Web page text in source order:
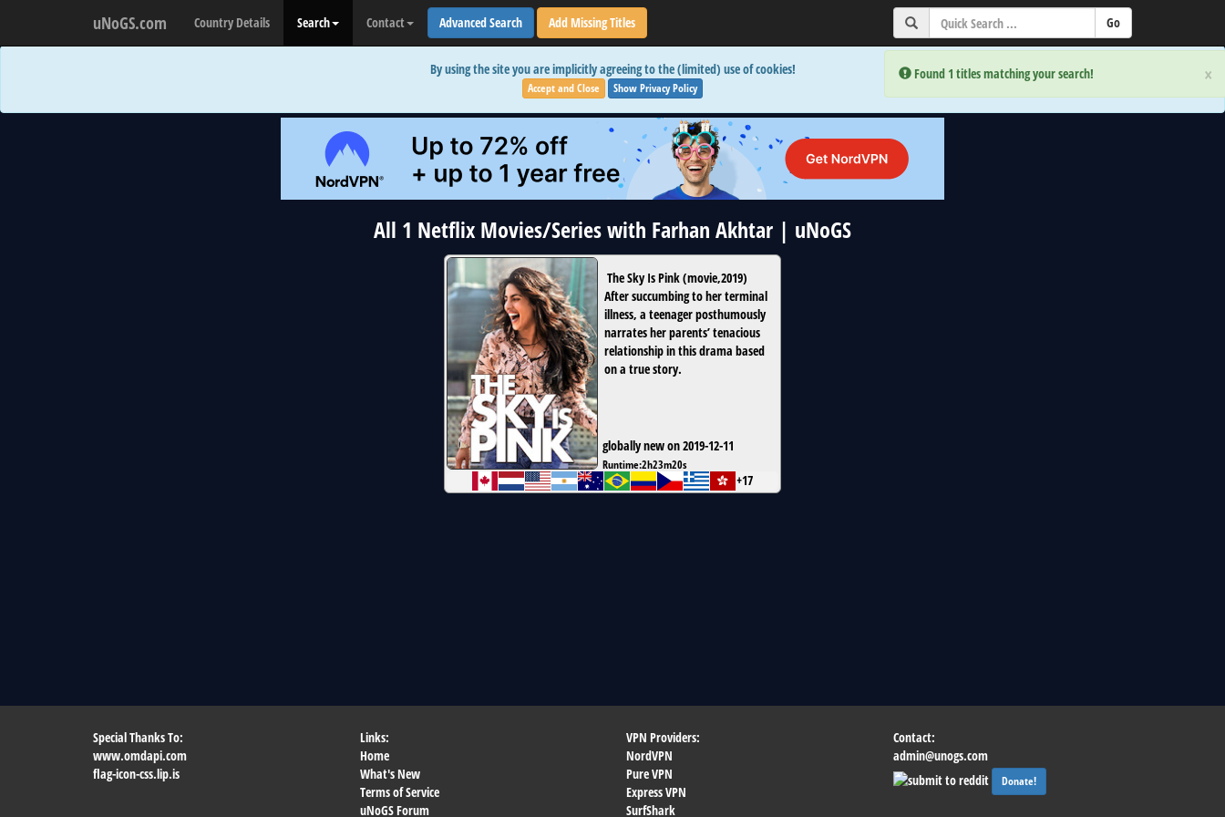
×
Error:
Found 1 titles matching your search!
uNoGS.com Country Details Search Contact Advanced Search Add Missing Titles
×
Error:
Found 1 titles matching your search!
By using the site you are implicitly agreeing to the (limited) use of cookies!
Accept and Close Show Privacy Policy
All 1 Netflix Movies/Series with Farhan Akhtar | uNoGS
The Sky Is Pink(movie,2019)
After succumbing to her terminal
illness, a teenager posthumously
narrates her parents’ tenacious
relationship in this drama based
on a true story.
globally new on 2019-12-11
Runtime:2h23m20s
+17
Special Thanks To:
www.omdapi.com
flag-icon-css.lip.is
Links:
Home
What's New
Terms of Service
uNoGS Forum
VPN Providers:
NordVPN
Pure VPN
Express VPN
SurfShark
Contact:
admin@unogs.com
Donate!